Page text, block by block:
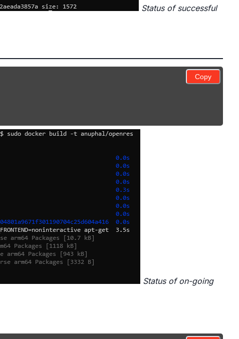
Status of successful
Copy
Status of on-going